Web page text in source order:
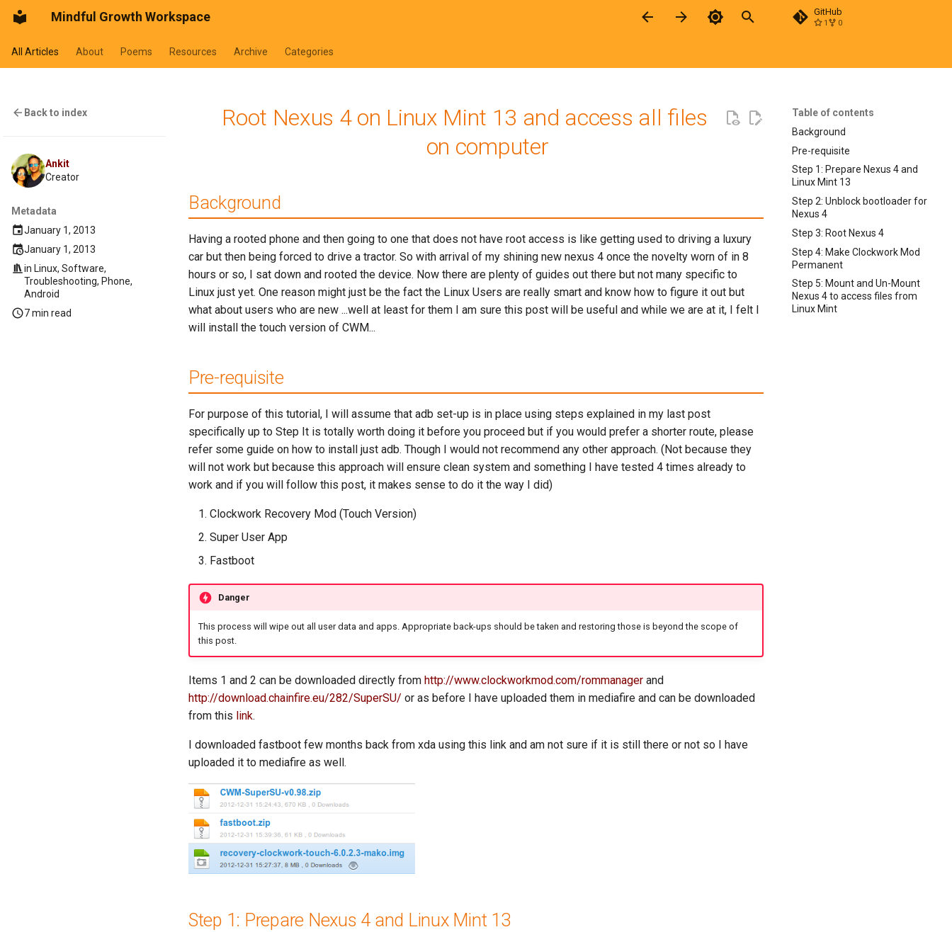
Mindful Growth Workspace GitHub
1 0
All Articles About Poems Resources Archive Categories
Table of contents
Background
Pre-requisite
Step 1: Prepare Nexus 4 and
Linux Mint 13
Step 2: Unblock bootloader for
Nexus 4
Step 3: Root Nexus 4
Step 4: Make Clockwork Mod
Permanent
Step 5: Mount and Un-Mount
Nexus 4 to access files from
Linux Mint
Back to index
Ankit
Creator
Metadata
January 1, 2013
January 1, 2013
in Linux,Software,
Troubleshooting, Phone,
Android
7 min read
Root Nexus 4 on Linux Mint 13 and access all files
on computer
Background
Having a rooted phone and then going to one that does not have root access is like getting used to driving a luxury
car but then being forced to drive a tractor. So with arrival of my shining new nexus 4 once the novelty worn of in 8
hours or so, I sat down and rooted the device. Now there are plenty of guides out there but not many specific to
Linux just yet. One reason might just be the fact the Linux Users are really smart and know how to figure it out but
what about users who are new ...well at least for them I am sure this post will be useful and while we are at it, I felt I
will install the touch version of CWM...
Pre-requisite
For purpose of this tutorial, I will assume that adb set-up is in place using steps explained in my last post
specifically up to Step It is totally worth doing it before you proceed but if you would prefer a shorter route, please
refer some guide on how to install just adb. Though I would not recommend any other approach. (Not because they
will not work but because this approach will ensure clean system and something I have tested 4 times already to
work and if you will follow this post, it makes sense to do it the way I did)
Clockwork Recovery Mod (Touch Version)
Super User App
Fastboot
Danger
This process will wipe out all user data and apps. Appropriate back-ups should be taken and restoring those is beyond the scope of
this post.
Items 1 and 2 can be downloaded directly from http://www.clockworkmod.com/rommanager and
http://download.chainfire.eu/282/SuperSU/ or as before I have uploaded them in mediafire and can be downloaded
from this link.
I downloaded fastboot few months back from xda using this link and am not sure if it is still there or not so I have
uploaded it to mediafire as well.
Step 1: Prepare Nexus 4 and Linux Mint 13